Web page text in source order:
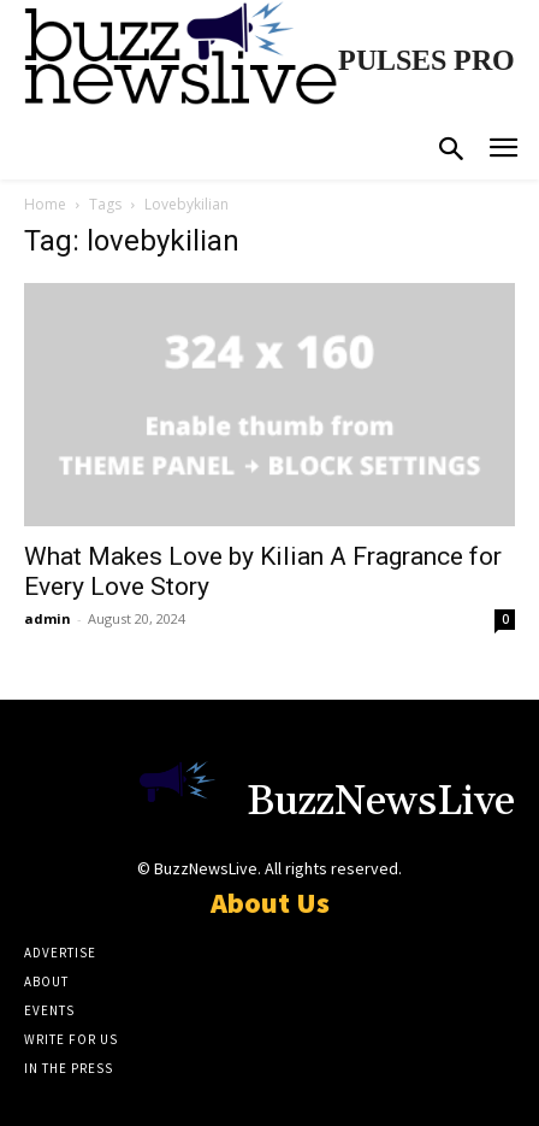
PULSES PRO
Home Tags Lovebykilian
Tag: lovebykilian
What Makes Love by Kilian A Fragrance for
Every Love Story
admin - August 20, 2024 0
BuzzNewsLive
© BuzzNewsLive. All rights reserved.
About Us
ADVERTISE
ABOUT
EVENTS
WRITE FOR US
IN THE PRESS